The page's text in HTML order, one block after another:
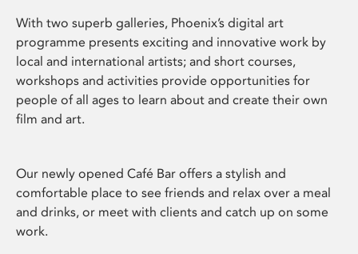
With two superb galleries, Phoenix’s digital art
programme presents exciting and innovative work by
local and international artists; and short courses,
workshops and activities provide opportunities for
people of all ages to learn about and create their own
film and art.
Our newly opened Café Bar offers a stylish and
comfortable place to see friends and relax over a meal
and drinks, or meet with clients and catch up on some
work.